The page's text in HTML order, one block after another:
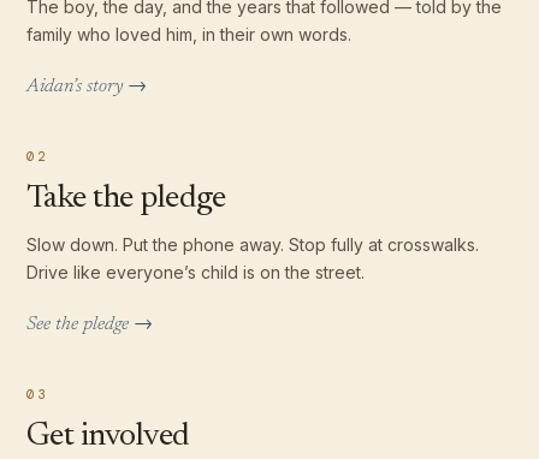
The boy, the day, and the years that followed — told by the
family who loved him, in their own words.
Aidan’s story →
02
Take the pledge
Slow down. Put the phone away. Stop fully at crosswalks.
Drive like everyone’s child is on the street.
See the pledge →
03
Get involved